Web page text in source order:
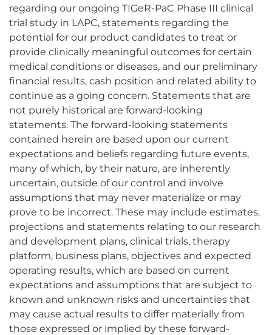
regarding our ongoing TIGeR-PaC Phase III clinical
trial study in LAPC, statements regarding the
potential for our product candidates to treat or
provide clinically meaningful outcomes for certain
medical conditions or diseases, and our preliminary
financial results, cash position and related ability to
continue as a going concern. Statements that are
not purely historical are forward-looking
statements. The forward-looking statements
contained herein are based upon our current
expectations and beliefs regarding future events,
many of which, by their nature, are inherently
uncertain, outside of our control and involve
assumptions that may never materialize or may
prove to be incorrect. These may include estimates,
projections and statements relating to our research
and development plans, clinical trials, therapy
platform, business plans, objectives and expected
operating results, which are based on current
expectations and assumptions that are subject to
known and unknown risks and uncertainties that
may cause actual results to differ materially from
those expressed or implied by these forward-